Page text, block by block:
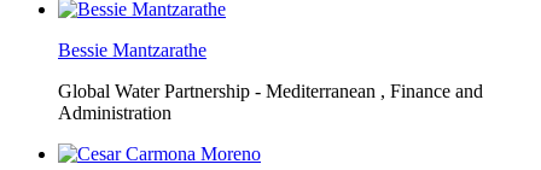
Bessie Mantzarathe
Global Water Partnership - Mediterranean , Finance and
Administration